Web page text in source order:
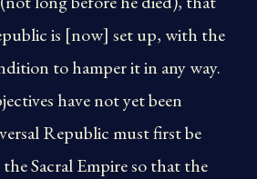
is [now] set up, with the
to hamper it in any way.
have not yet been
Republic must first be
Sacral Empire so that the